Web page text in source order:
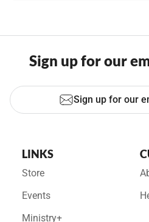
Sign up for our
Sign up for our
LINKS
Store
Events
Ministry+